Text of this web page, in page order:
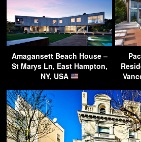
Amagansett Beach House –
St Marys Ln, East Hampton,
NY, USA